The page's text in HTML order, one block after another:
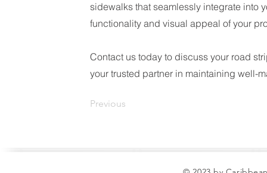
sidewalks that seamlessly integrate into
functionality and visual appeal of your
Contact us today to discuss your road
your trusted partner in maintaining well-
Previous